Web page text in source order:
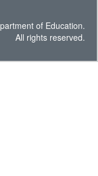
of Education.
All rights reserved.